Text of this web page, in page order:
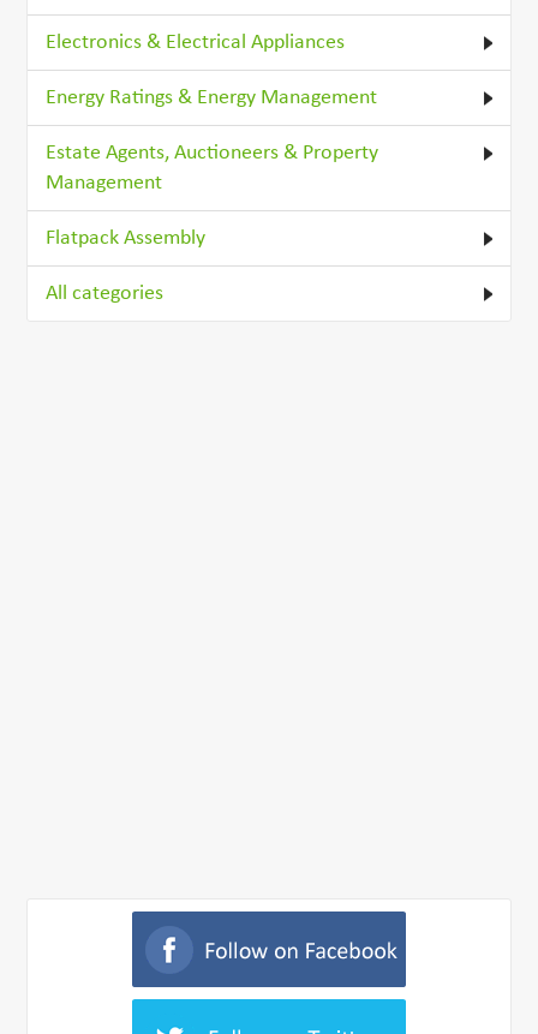
Electronics & Electrical Appliances
Energy Ratings & Energy Management
Estate Agents, Auctioneers & Property
Management
Flatpack Assembly
All categories